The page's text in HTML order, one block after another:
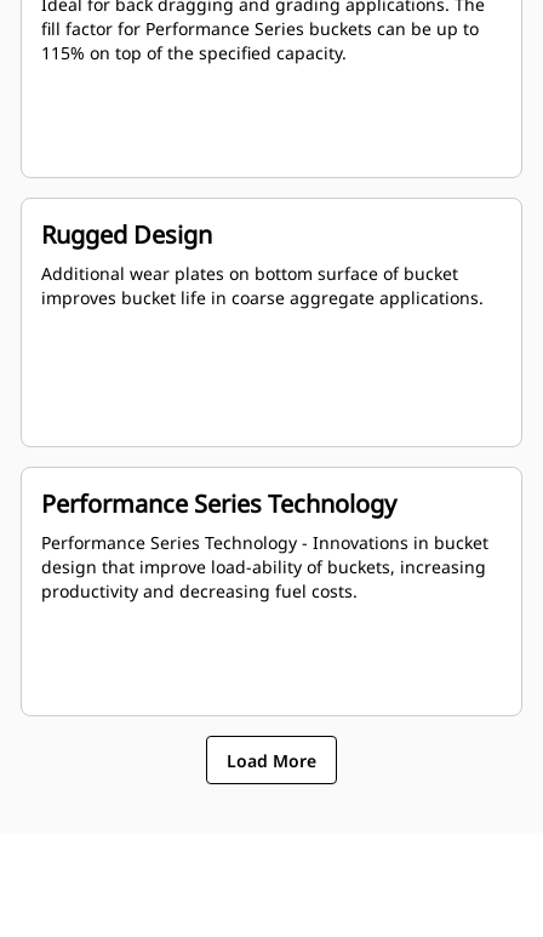
Ideal for back dragging and grading applications. The
fill factor for Performance Series buckets can be up to
115% on top of the specified capacity.
Rugged Design
Additional wear plates on bottom surface of bucket
improves bucket life in coarse aggregate applications.
Performance Series Technology
Performance Series Technology - Innovations in bucket
design that improve load-ability of buckets, increasing
productivity and decreasing fuel costs.
Load More